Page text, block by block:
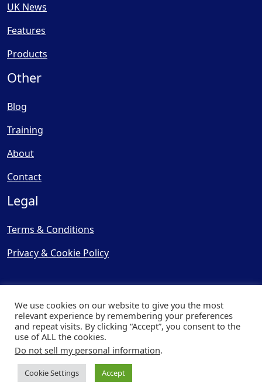
UK News
Features
Products
Other
Blog
Training
About
Contact
Legal
Terms & Conditions
Privacy & Cookie Policy
© Copyright 2025, Cooling
Post Ltd - All Rights Reserved
| Website byCapital Web
We use cookies on our website to give you the most
relevant experience by remembering your preferences
and repeat visits. By clicking “Accept”, you consent to the
use of ALL the cookies.
Do not sell my personal information.
Cookie Settings Accept